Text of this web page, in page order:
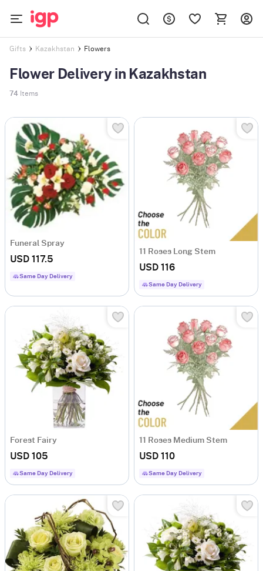
Gifts Kazakhstan Flowers
Flower Delivery in Kazakhstan
74 Items
Funeral Spray
USD 117.5
Same Day Delivery
11 Roses Long Stem
USD 116
Same Day Delivery
Forest Fairy
USD 105
Same Day Delivery
11 Roses Medium Stem
USD 110
Same Day Delivery